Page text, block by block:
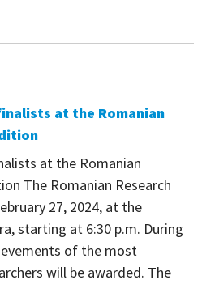
at the Romanian
at the Romanian
The Romanian Research
27, 2024, at the
starting at 6:30 p.m. During
of the most
will be awarded. The